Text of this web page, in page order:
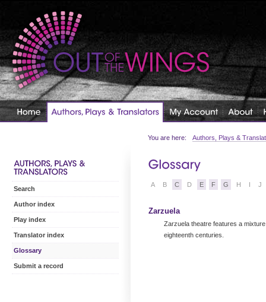
You are here: Authors, Plays &
A B C D E F G H I J
Zarzuela
Zarzuela theatre features a
eighteenth centuries.
Search
Author index
Play index
Translator index
Glossary
Submit a record